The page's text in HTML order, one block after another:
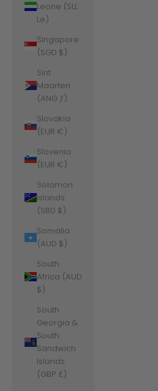
Leone (SLL
Le)
Singapore
(SGD $)
Sint
Maarten
(ANG ƒ)
Slovakia
(EUR €)
Slovenia
(EUR €)
Solomon
Islands
(SBD $)
Somalia
(AUD $)
South
Africa (AUD
$)
South
Georgia &
South
Sandwich
Islands
(GBP £)